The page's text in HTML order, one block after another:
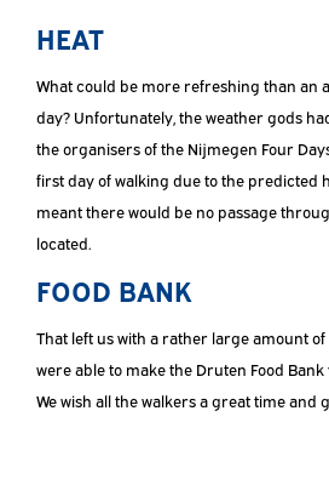
HEAT
What could be more refreshing than an
day? Unfortunately, the weather gods
the organisers of the Nijmegen Four
first day of walking due to the predicted
meant there would be no passage
located.
FOOD BANK
That left us with a rather large amount of
were able to make the Druten Food
We wish all the walkers a great time and